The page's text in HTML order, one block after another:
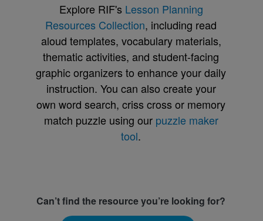
Explore RIF's Lesson Planning
Resources Collection, including read
aloud templates, vocabulary materials,
thematic activities, and student-facing
graphic organizers to enhance your daily
instruction. You can also create your
own word search, criss cross or memory
match puzzle using our puzzle maker
tool.
Can’t find the resource you’re looking for?